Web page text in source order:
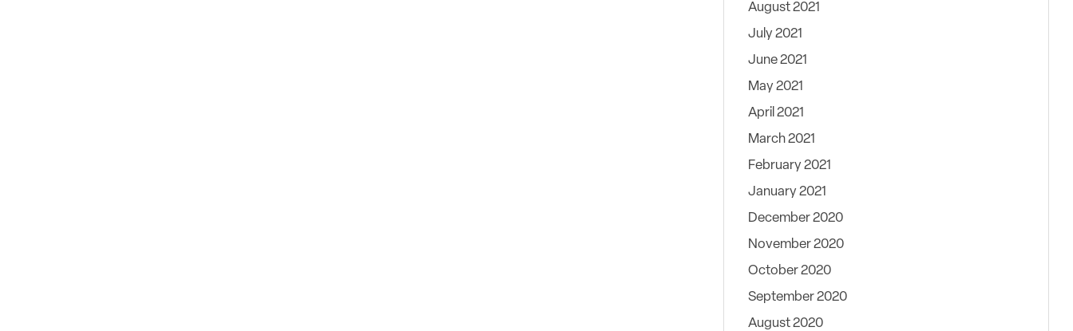
August 2021
July 2021
June 2021
May 2021
April 2021
March 2021
February 2021
January 2021
December 2020
November 2020
October 2020
September 2020
August 2020